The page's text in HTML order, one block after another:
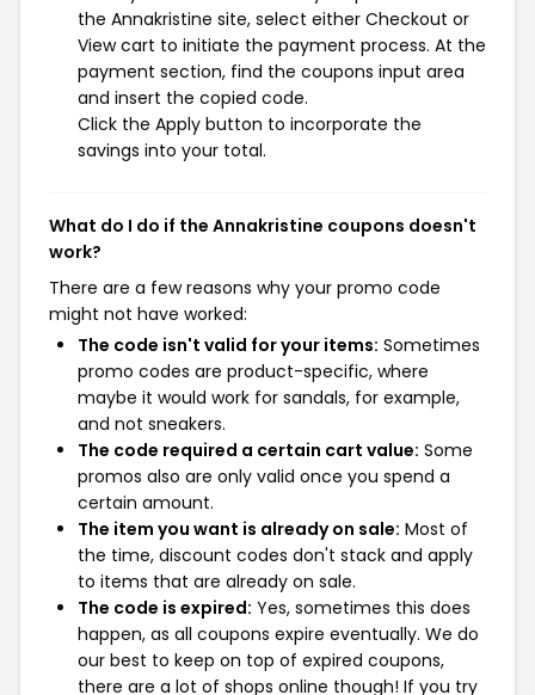
the Annakristine site, select either Checkout or
View cart to initiate the payment process. At the
payment section, find the coupons input area
and insert the copied code.
Click the Apply button to incorporate the
savings into your total.
What do I do if the Annakristine coupons doesn't
work?
There are a few reasons why your promo code
might not have worked:
The code isn't valid for your items: Sometimes
promo codes are product-specific, where
maybe it would work for sandals, for example,
and not sneakers.
The code required a certain cart value: Some
promos also are only valid once you spend a
certain amount.
The item you want is already on sale: Most of
the time, discount codes don't stack and apply
to items that are already on sale.
The code is expired: Yes, sometimes this does
happen, as all coupons expire eventually. We do
our best to keep on top of expired coupons,
there are a lot of shops online though! If you try